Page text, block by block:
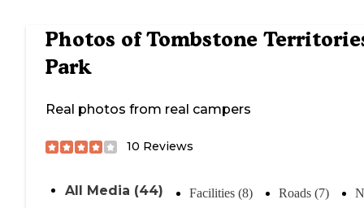
Photos ofTombstone
Park
Real photos from real campers
10 Reviews
All Media (44) Facilities (8) Roads (7)